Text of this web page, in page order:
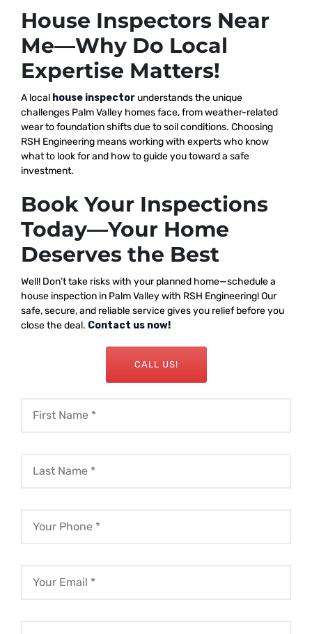
House Inspectors Near
Me—Why Do Local
Expertise Matters!
A local house inspector understands the unique
challenges Palm Valley homes face, from weather-related
wear to foundation shifts due to soil conditions. Choosing
RSH Engineering means working with experts who know
what to look for and how to guide you toward a safe
investment.
Book Your Inspections
Today—Your Home
Deserves the Best
Well! Don’t take risks with your planned home—schedule a
house inspection in Palm Valley with RSH Engineering! Our
safe, secure, and reliable service gives you relief before you
close the deal. Contact us now!
CALL US!